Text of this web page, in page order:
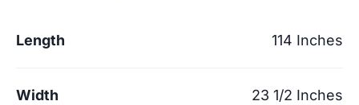
Length 114 Inches
Width 23 1/2 Inches